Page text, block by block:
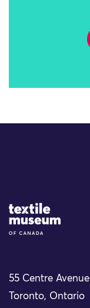
Site Logo
55 Centre Avenue
Toronto, Ontario